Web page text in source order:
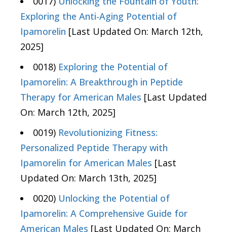
Exploring the Anti-Aging Potential of
Ipamorelin [Last Updated On: March 12th,
2025]
0018) Exploring the Potential of
Ipamorelin: A Breakthrough in Peptide
Therapy for American Males [Last Updated
On: March 12th, 2025]
0019) Revolutionizing Fitness:
Personalized Peptide Therapy with
Ipamorelin for American Males [Last
Updated On: March 13th, 2025]
0020) Unlocking the Potential of
Ipamorelin: A Comprehensive Guide for
American Males [Last Updated On: March